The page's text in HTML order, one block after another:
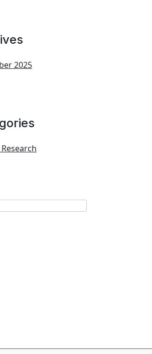
2025